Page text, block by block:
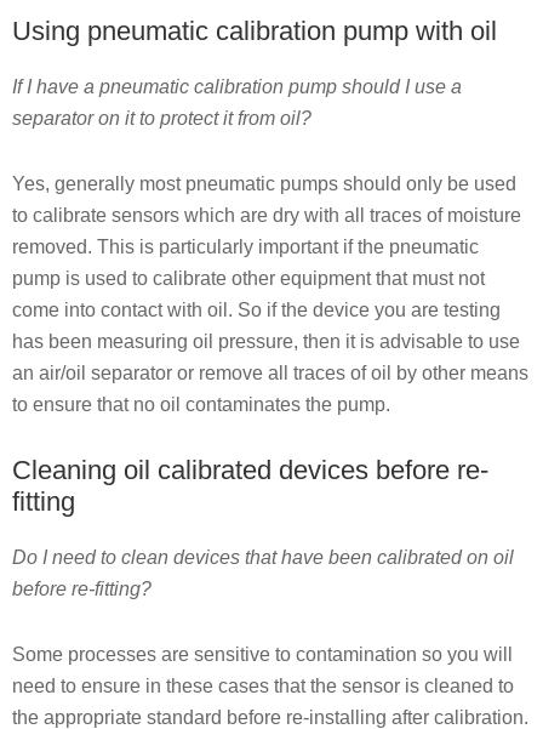
Using pneumatic calibration pump with oil
If I have a pneumatic calibration pump should I use a
separator on it to protect it from oil?
Yes, generally most pneumatic pumps should only be used
to calibrate sensors which are dry with all traces of moisture
removed. This is particularly important if the pneumatic
pump is used to calibrate other equipment that must not
come into contact with oil. So if the device you are testing
has been measuring oil pressure, then it is advisable to use
an air/oil separator or remove all traces of oil by other means
to ensure that no oil contaminates the pump.
Cleaning oil calibrated devices before re-
fitting
Do I need to clean devices that have been calibrated on oil
before re-fitting?
Some processes are sensitive to contamination so you will
need to ensure in these cases that the sensor is cleaned to
the appropriate standard before re-installing after calibration.